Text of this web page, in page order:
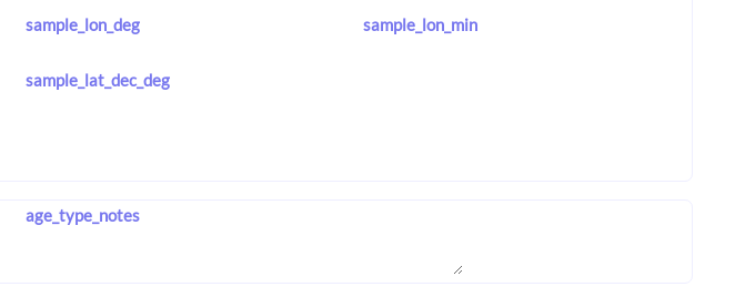
sample_lon_deg sample_lon_min
sample_lat_dec_deg
age_type_notes